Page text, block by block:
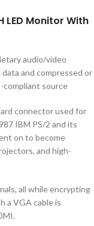
LED Monitor With
audio/video
and compressed or
compliant source
connector used for
IBM PS/2 and its
on to become
and high-
all while encrypting
a VGA cable is